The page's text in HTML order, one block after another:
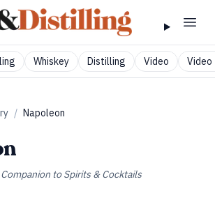
Whiskey Distilling Video Video
/ Napoleon
to Spirits & Cocktails